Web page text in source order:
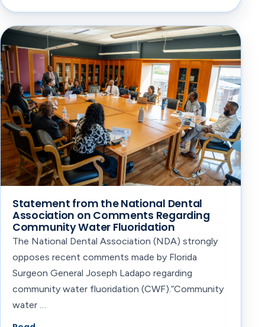
Statement from the National Dental
Association on Comments Regarding
Community Water Fluoridation
The National Dental Association (NDA) strongly
opposes recent comments made by Florida
Surgeon General Joseph Ladapo regarding
community water fluoridation (CWF).‍“Community
water …